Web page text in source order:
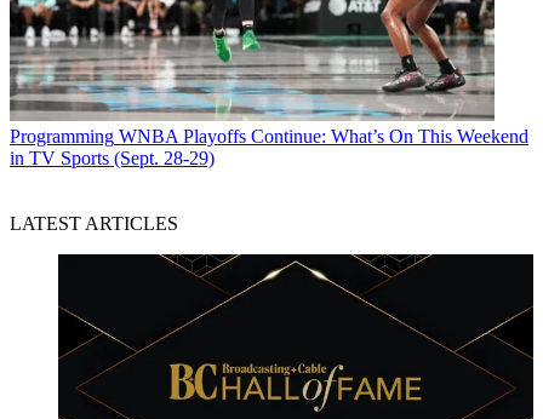
Programming WNBA Playoffs Continue: What’s On This Weekend
in TV Sports (Sept. 28-29)
LATEST ARTICLES